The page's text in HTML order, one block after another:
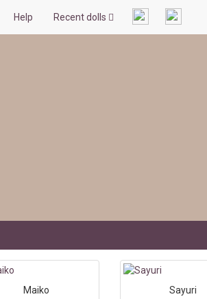
Help Recent dolls
Maiko Sayuri